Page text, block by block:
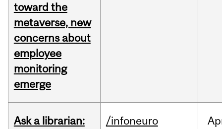
toward the
metaverse, new
concerns about
employee
monitoring
emerge
Ask a librarian:
/infoneuro